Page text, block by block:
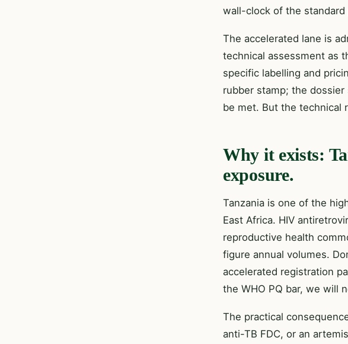
wall-clock of the standard
The accelerated lane is
technical assessment as
specific labelling and
rubber stamp; the
be met. But the technical
Why it exists:
exposure.
Tanzania is one of the
East Africa. HIV
reproductive health
figure annual volumes.
accelerated registration
the WHO PQ bar, we will
The practical
anti-TB FDC, or an